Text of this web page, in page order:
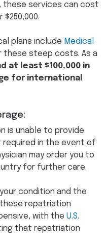
, these services can cost
plans include Medical
these steep costs. As a
at least $100,000 in
for international
is unable to provide
in the event of
may order you to
for further care.
condition and the
repatriation
with the U.S.
that repatriation